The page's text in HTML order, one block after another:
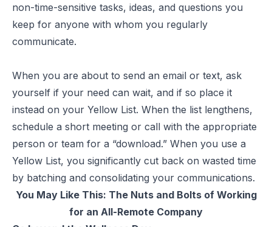
non-time-sensitive tasks, ideas, and questions you
keep for anyone with whom you regularly
communicate.
When you are about to send an email or text, ask
yourself if your need can wait, and if so place it
instead on your Yellow List. When the list lengthens,
schedule a short meeting or call with the appropriate
person or team for a “download.” When you use a
Yellow List, you significantly cut back on wasted time
by batching and consolidating your communications.
You May Like This: The Nuts and Bolts of Working
for an All-Remote Company